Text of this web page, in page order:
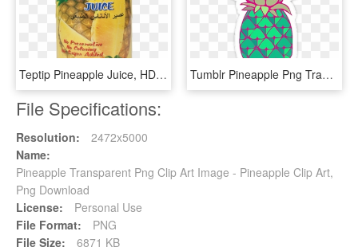
Teptip Pineapple Juice, HD Png Download Tumblr Pineapple Png Transparent Background - Pineapple Plant, Png Download
File Specifications:
Resolution:
2472x5000
Name:
Pineapple Transparent Png Clip Art Image - Pineapple Clip Art,
Png Download
License:
Personal Use
File Format:
PNG
File Size:
6871 KB